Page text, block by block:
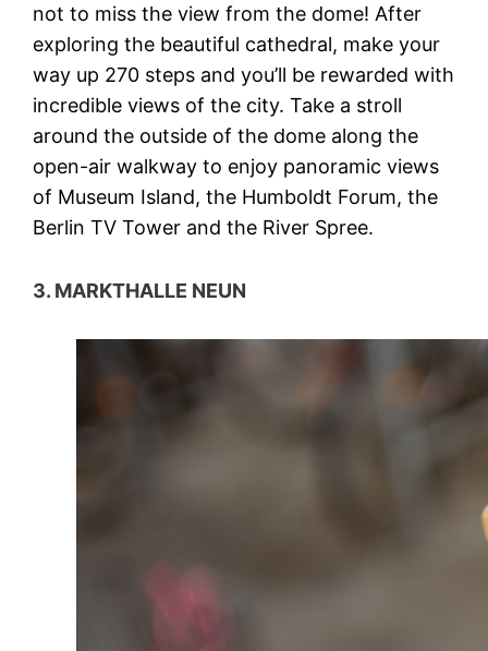
not to miss the view from the dome! After
exploring the beautiful cathedral, make your
way up 270 steps and you’ll be rewarded with
incredible views of the city. Take a stroll
around the outside of the dome along the
open-air walkway to enjoy panoramic views
of Museum Island, the Humboldt Forum, the
Berlin TV Tower and the River Spree.
3. MARKTHALLE NEUN